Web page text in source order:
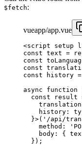
$fetch:
vueapp/app.vue
<script setup
const text =
const
const
const history =
async function
  const
result
    translation
    history
:
  }>(
'/api/
    method:
body: {
  });